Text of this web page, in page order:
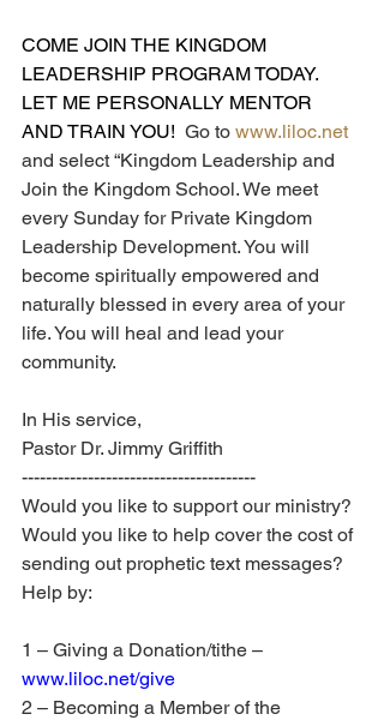
COME JOIN THE KINGDOM
LEADERSHIP PROGRAM TODAY.
LET ME PERSONALLY MENTOR
AND TRAIN YOU! Go to www.liloc.net
and select “Kingdom Leadership and
Join the Kingdom School. We meet
every Sunday for Private Kingdom
Leadership Development. You will
become spiritually empowered and
naturally blessed in every area of your
life. You will heal and lead your
community.
In His service,
Pastor Dr. Jimmy Griffith
---------------------------------------
Would you like to support our ministry?
Would you like to help cover the cost of
sending out prophetic text messages?
Help by:
1 – Giving a Donation/tithe –
www.liloc.net/give
2 – Becoming a Member of the